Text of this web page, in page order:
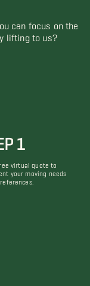
can focus on the
lifting to us?
1
virtual quote to
your moving needs